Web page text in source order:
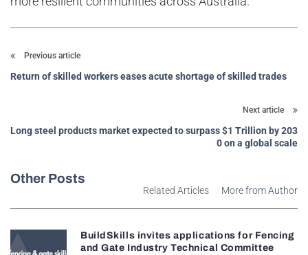
Previous article
Return of skilled workers eases acute shortage of skilled trades
Next article
Long steel products market expected to surpass $1 Trillion by 203
0 on a global scale
Other Posts
Related Articles More from Author
BuildSkills invites applications for Fencing
and Gate Industry Technical Committee